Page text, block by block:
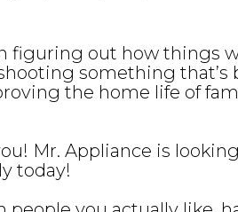
figuring out how things
something that’s
the home life of
Mr. Appliance is
today!